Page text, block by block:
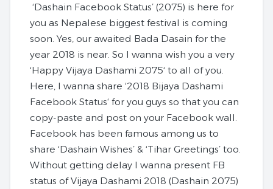
‘Dashain Facebook Status’ (2075) is here for
you as Nepalese biggest festival is coming
soon. Yes, our awaited Bada Dasain for the
year 2018 is near. So I wanna wish you a very
‘Happy Vijaya Dashami 2075‘ to all of you.
Here, I wanna share ‘2018 Bijaya Dashami
Facebook Status‘ for you guys so that you can
copy-paste and post on your Facebook wall.
Facebook has been famous among us to
share ‘Dashain Wishes’ & ‘Tihar Greetings’ too.
Without getting delay I wanna present FB
status ofVijaya Dashami 2018 (Dashain 2075)